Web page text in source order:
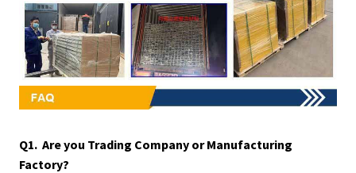
Q1. Are you Trading Company or Manufacturing
Factory?